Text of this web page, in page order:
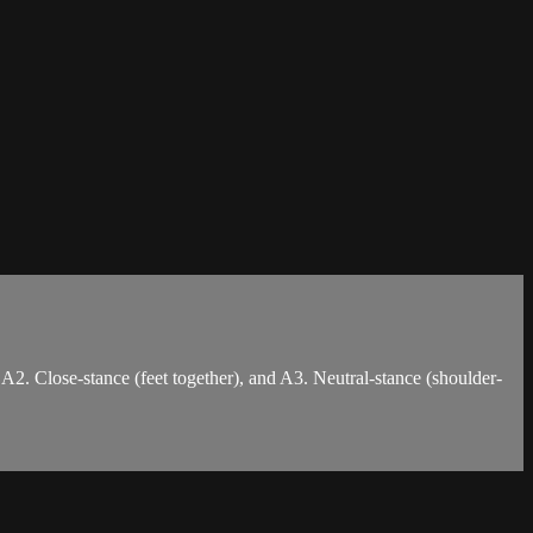
Close-stance (feet together), and A3. Neutral-stance (shoulder-